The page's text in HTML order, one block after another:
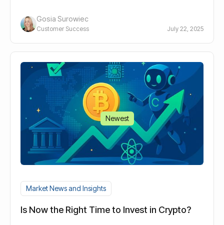
Gosia Surowiec
Customer Success July 22, 2025
Newest
Market News and Insights
Is Now the Right Time to Invest in Crypto?